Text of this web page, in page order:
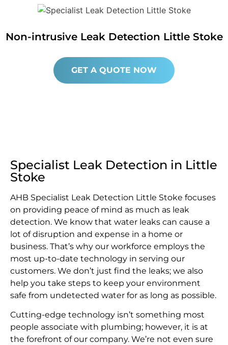
Non-intrusive Leak Detection Little Stoke
GET A QUOTE NOW
Specialist Leak Detection in Little
Stoke
AHB Specialist Leak Detection Little Stoke focuses
on providing peace of mind as much as leak
detection. We know that water leaks can cause a
lot of disruption and expense in a home or
business. That’s why our workforce employs the
most up-to-date technology in serving our
customers. We don’t just find the leaks; we also
help you take steps to keep your environment
safe from undetected water for as long as possible.
Cutting-edge technology isn’t something most
people associate with plumbing; however, it is at
the forefront of our company. We’re not even sure